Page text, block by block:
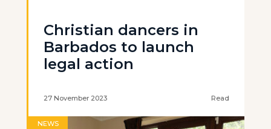
Christian dancers in
Barbados to launch
legal action
27 November 2023 Read
NEWS